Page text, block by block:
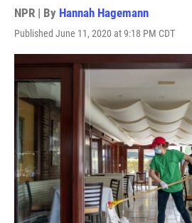
NPR | By Hannah Hagemann
Published June 11, 2020 at 9:18 PM CDT